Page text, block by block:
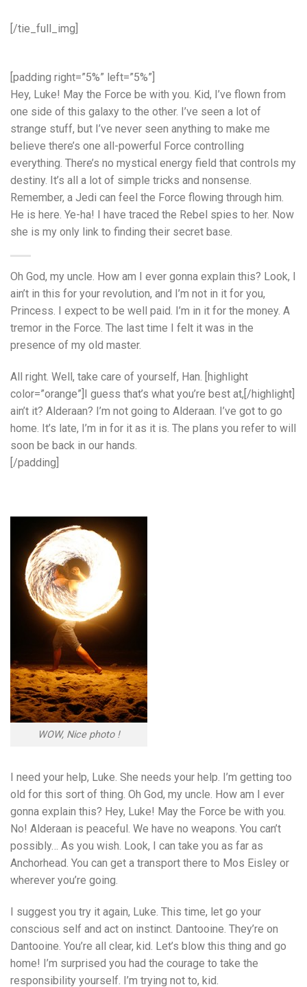
[/tie_full_img]
[padding right=”5%” left=”5%”]
Hey, Luke! May the Force be with you. Kid, I’ve flown from
one side of this galaxy to the other. I’ve seen a lot of
strange stuff, but I’ve never seen anything to make me
believe there’s one all-powerful Force controlling
everything. There’s no mystical energy field that controls my
destiny. It’s all a lot of simple tricks and nonsense.
Remember, a Jedi can feel the Force flowing through him.
He is here. Ye-ha! I have traced the Rebel spies to her. Now
she is my only link to finding their secret base.
Oh God, my uncle. How am I ever gonna explain this? Look, I
ain’t in this for your revolution, and I’m not in it for you,
Princess. I expect to be well paid. I’m in it for the money. A
tremor in the Force. The last time I felt it was in the
presence of my old master.
All right. Well, take care of yourself, Han. [highlight
color=”orange”]I guess that’s what you’re best at,[/highlight]
ain’t it? Alderaan? I’m not going to Alderaan. I’ve got to go
home. It’s late, I’m in for it as it is. The plans you refer to will
soon be back in our hands.
[/padding]
WOW, Nice photo !
I need your help, Luke. She needs your help. I’m getting too
old for this sort of thing. Oh God, my uncle. How am I ever
gonna explain this? Hey, Luke! May the Force be with you.
No! Alderaan is peaceful. We have no weapons. You can’t
possibly… As you wish. Look, I can take you as far as
Anchorhead. You can get a transport there to Mos Eisley or
wherever you’re going.
I suggest you try it again, Luke. This time, let go your
conscious self and act on instinct. Dantooine. They’re on
Dantooine. You’re all clear, kid. Let’s blow this thing and go
home! I’m surprised you had the courage to take the
responsibility yourself. I’m trying not to, kid.